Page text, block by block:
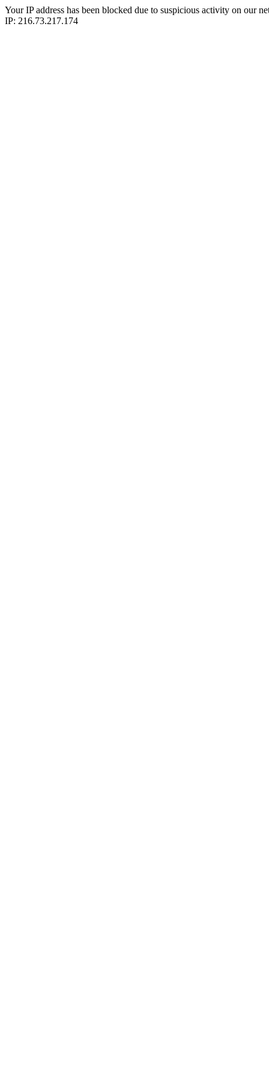
Your IP address has been blocked due to suspicious activity on our
IP: 216.73.217.174